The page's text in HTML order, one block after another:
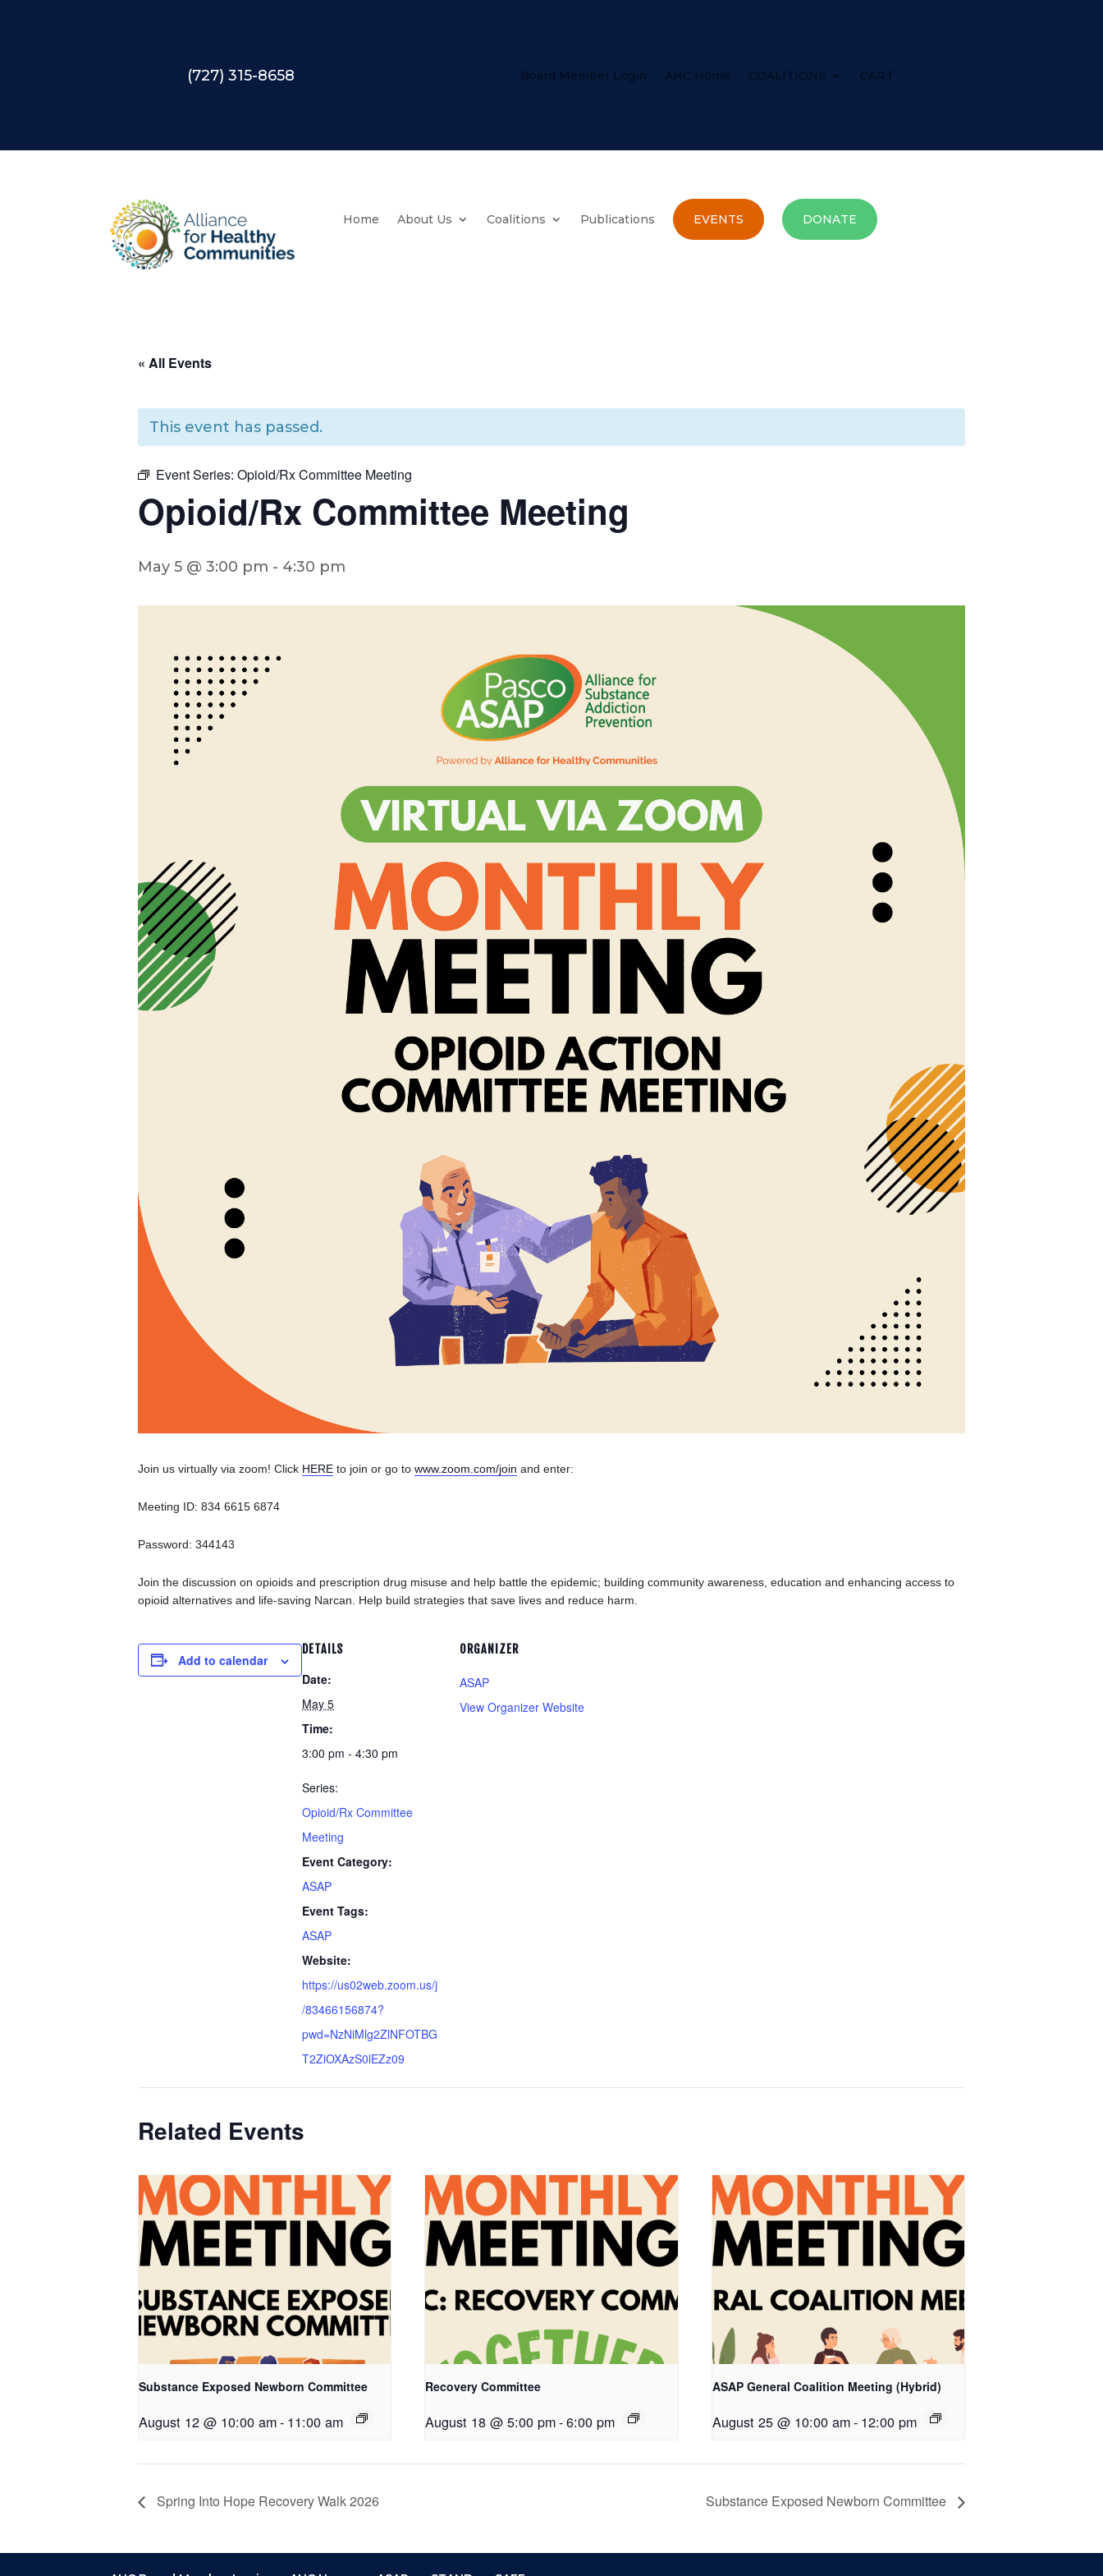
(727) 315-8658 Board Member Login AHC Home COALITIONS CART
Home About Us Coalitions Publications EVENTS DONATE
« All Events
This event has passed.
Event Series: Opioid/Rx Committee Meeting
Opioid/Rx Committee Meeting
May 5 @ 3:00 pm - 4:30 pm
Join us virtually via zoom! Click HERE to join or go to www.zoom.com/join and enter:
Meeting ID: 834 6615 6874
Password: 344143
Join the discussion on opioids and prescription drug misuse and help battle the epidemic; building community awareness, education and enhancing access to
opioid alternatives and life-saving Narcan. Help build strategies that save lives and reduce harm.
Add to calendar
DETAILS
Date:
May 5
Time:
3:00 pm - 4:30 pm
Series:
Opioid/Rx Committee
Meeting
Event Category:
ASAP
Event Tags:
ASAP
Website:
https://us02web.zoom.us/j
/83466156874?
pwd=NzNiMlg2ZlNFOTBG
T2ZiOXAzS0lEZz09
ORGANIZER
ASAP
View Organizer Website
Related Events
Substance Exposed Newborn Committee
August 12 @ 10:00 am- 11:00 am
Recovery Committee
August 18 @ 5:00 pm-6:00 pm
ASAP General Coalition Meeting (Hybrid)
August 25 @ 10:00 am- 12:00 pm
Spring Into Hope Recovery Walk 2026 Substance Exposed Newborn Committee